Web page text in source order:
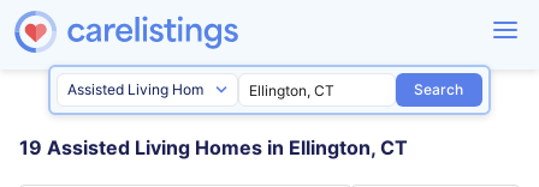
Search
19 Assisted Living Homes in Ellington, CT